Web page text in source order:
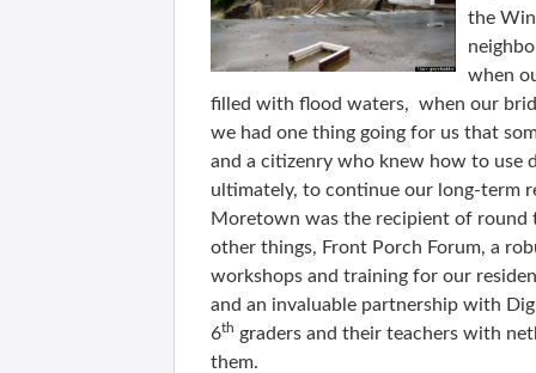
the
when
filled with flood waters, when our
we had one thing going for us that
and a citizenry who knew how to use
ultimately, to continue our long-term
Moretown was the recipient of round
other things, Front Porch Forum, a
workshops and training for our
and an invaluable partnership with
6th graders and their teachers with
them.